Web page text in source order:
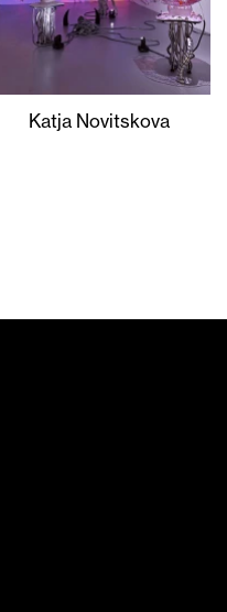
Katja Novitskova